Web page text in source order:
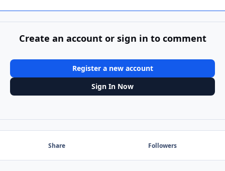
Create an account or sign in to comment
Register a new account
Sign In Now
Share Followers